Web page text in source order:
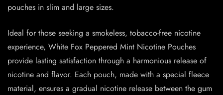
pouches in slim and large sizes.
Ideal for those seeking a smokeless, tobacco-free nicotine
experience, White Fox Peppered Mint Nicotine Pouches
provide lasting satisfaction through a harmonious release of
nicotine and flavor. Each pouch, made with a special fleece
material, ensures a gradual nicotine release between the gum